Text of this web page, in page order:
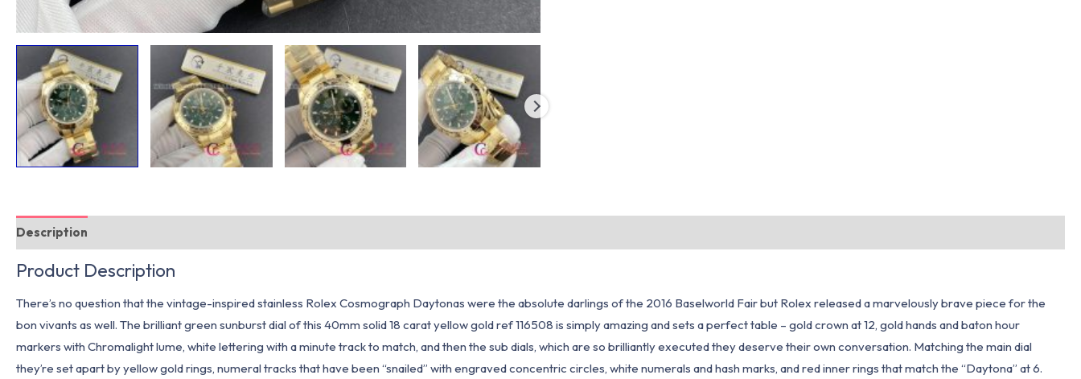
Description
Product Description
There’s no question that the vintage-inspired stainless Rolex Cosmograph Daytonas were the absolute darlings of the 2016 Baselworld Fair but Rolex released a marvelously brave piece for the
bon vivants as well. The brilliant green sunburst dial of this 40mm solid 18 carat yellow gold ref 116508 is simply amazing and sets a perfect table – gold crown at 12, gold hands and baton hour
markers with Chromalight lume, white lettering with a minute track to match, and then the sub dials, which are so brilliantly executed they deserve their own conversation. Matching the main dial
they’re set apart by yellow gold rings, numeral tracks that have been “snailed” with engraved concentric circles, white numerals and hash marks, and red inner rings that match the “Daytona” at 6.